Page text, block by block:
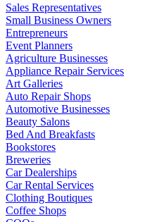
Sales Representatives
Small Business Owners
Entrepreneurs
Event Planners
Agriculture Businesses
Appliance Repair Services
Art Galleries
Auto Repair Shops
Automotive Businesses
Beauty Salons
Bed And Breakfasts
Bookstores
Breweries
Car Dealerships
Car Rental Services
Clothing Boutiques
Coffee Shops